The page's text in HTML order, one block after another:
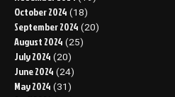
October 2024 (18)
September 2024 (20)
August 2024 (25)
July 2024 (20)
June 2024 (24)
May 2024 (31)